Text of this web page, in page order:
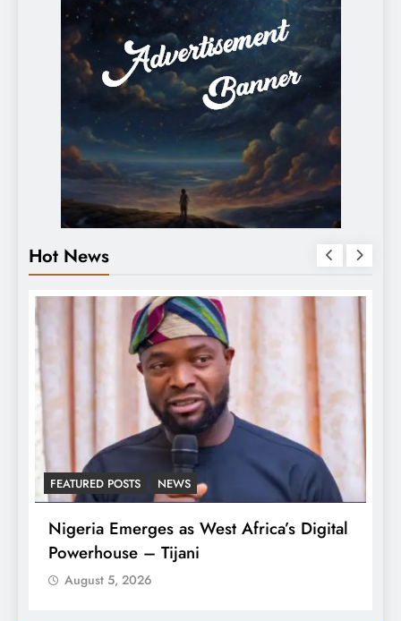
Hot News
FEATURED POSTS NEWS
Nigeria Emerges as West Africa’s Digital
Powerhouse – Tijani
August 5, 2026